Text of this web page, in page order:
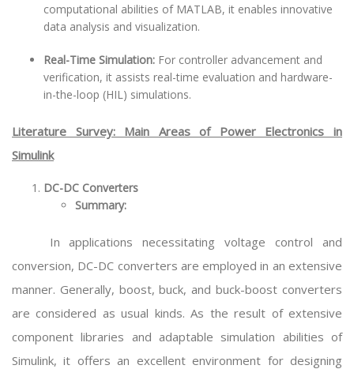
computational abilities of MATLAB, it enables innovative
data analysis and visualization.
Real-Time Simulation: For controller advancement and
verification, it assists real-time evaluation and hardware-
in-the-loop (HIL) simulations.
Literature Survey: Main Areas of Power Electronics in
Simulink
DC-DC Converters
Summary:
In applications necessitating voltage control and
conversion, DC-DC converters are employed in an extensive
manner. Generally, boost, buck, and buck-boost converters
are considered as usual kinds. As the result of extensive
component libraries and adaptable simulation abilities of
Simulink, it offers an excellent environment for designing